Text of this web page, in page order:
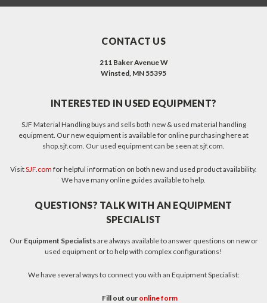
CONTACT US
211 Baker Avenue W
Winsted, MN 55395
INTERESTED IN USED EQUIPMENT?
SJF Material Handling buys and sells both new & used material handling
equipment. Our new equipment is available for online purchasing here at
shop.sjf.com. Our used equipment can be seen at sjf.com.
VisitSJF.com for helpful information on both new and used product availability.
We have many online guides available to help.
QUESTIONS? TALK WITH AN EQUIPMENT
SPECIALIST
Our Equipment Specialistsare always available to answer questions on new or
used equipment or to help with complex configurations!
We have several ways to connect you with an Equipment Specialist:
Fill out our online form